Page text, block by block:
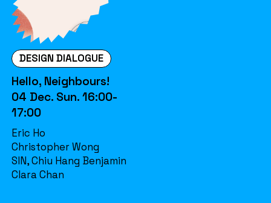
DESIGN DIALOGUE
Hello, Neighbours!
04 Dec. Sun. 16:00-
17:00
Eric Ho
Christopher Wong
SIN, Chiu Hang Benjamin
Clara Chan